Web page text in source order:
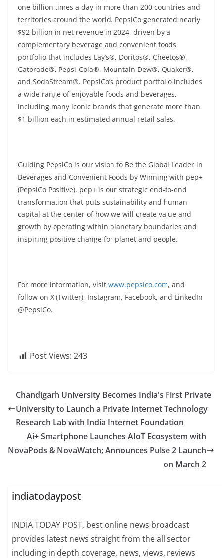
one billion times a day in more than 200 countries and
territories around the world. PepsiCo generated nearly
$92 billion in net revenue in 2024, driven by a
complementary beverage and convenient foods
portfolio that includes Lay’s®, Doritos®, Cheetos®,
Gatorade®, Pepsi-Cola®, Mountain Dew®, Quaker®,
and SodaStream®. PepsiCo’s product portfolio includes
a wide range of enjoyable foods and beverages,
including many iconic brands that generate more than
$1 billion each in estimated annual retail sales.
Guiding PepsiCo is our vision to Be the Global Leader in
Beverages and Convenient Foods by Winning with pep+
(PepsiCo Positive). pep+ is our strategic end-to-end
transformation that puts sustainability and human
capital at the center of how we will create value and
growth by operating within planetary boundaries and
inspiring positive change for planet and people.
For more information, visit www.pepsico.com, and
follow on X (Twitter), Instagram, Facebook, and LinkedIn
@PepsiCo.
Post Views: 243
Chandigarh University Becomes India's First Private
University to Launch a Private Internet Technology
Research Lab with India Internet Foundation
Ai+ Smartphone Launches AIoT Ecosystem with
NovaPods & NovaWatch; Announces Pulse 2 Launch
on March 2
indiatodaypost
INDIA TODAY POST, best online news broadcast
provides latest news straight from the all sector
including in depth coverage, news, views, reviews